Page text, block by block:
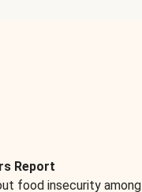
Report
food insecurity among